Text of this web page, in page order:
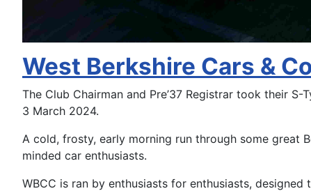
West Berkshire Cars &
The Club Chairman and Pre’37 Registrar took their
3 March 2024.
A cold, frosty, early morning run through some
minded car enthusiasts.
WBCC is ran by enthusiasts for enthusiasts,